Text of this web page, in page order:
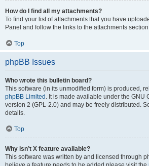
How do I find all my attachments?
To find your list of attachments that you have
Panel and follow the links to the attachments
Top
phpBB Issues
Who wrote this bulletin board?
This software (in its unmodified form) is produced,
phpBB Limited . It is made available under the GNU
version 2 (GPL-2.0) and may be freely distributed.
details.
Top
Why isn’t X feature available?
This software was written by and licensed through